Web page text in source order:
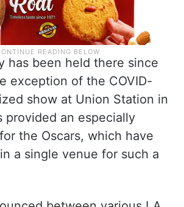
has been held there since
exception of the COVID-
show at Union Station in
provided an especially
the Oscars, which have
a single venue for such a